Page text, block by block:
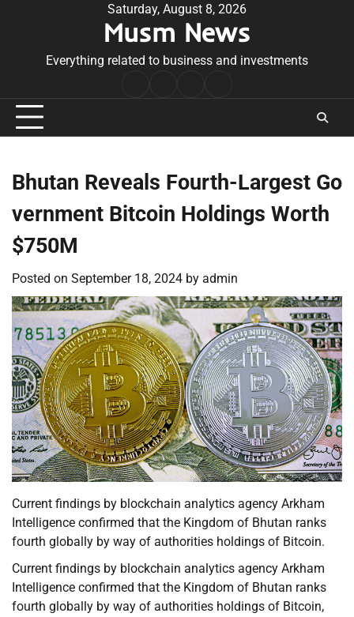
Saturday, August 8, 2026
Musm News
Everything related to business and investments
Conditions
Bhutan Reveals Fourth-Largest Go
vernment Bitcoin Holdings Worth
$750M
Posted on September 18, 2024 by admin
Current findings by blockchain analytics agency Arkham
Intelligence confirmed that the Kingdom of Bhutan ranks
fourth globally by way of authorities holdings of Bitcoin.
Current findings by blockchain analytics agency Arkham
Intelligence confirmed that the Kingdom of Bhutan ranks
fourth globally by way of authorities holdings of Bitcoin,